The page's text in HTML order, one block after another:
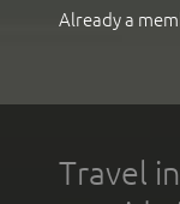
Already a
Travel